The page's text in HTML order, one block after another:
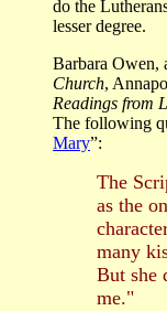
do the
lesser degree.
Barbara Owen,
Church,
Readings from
The following
Mary”:
The
as the
many
But she
me."